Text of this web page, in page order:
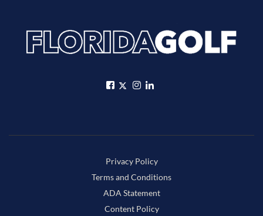
Privacy Policy
Terms and Conditions
ADA Statement
Content Policy